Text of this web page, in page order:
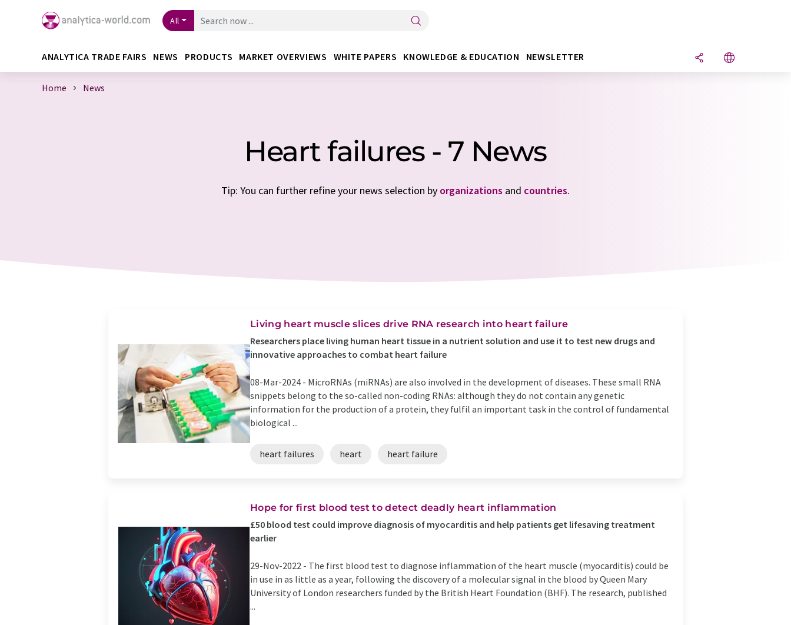
All
ANALYTICA TRADE FAIRS NEWS PRODUCTS MARKET OVERVIEWS WHITE PAPERS KNOWLEDGE & EDUCATION NEWSLETTER
Home News
Heart failures - 7 News
Tip: You can further refine your news selection by organizations and countries.
Living heart muscle slices drive RNA research into heart failure
Researchers place living human heart tissue in a nutrient solution and use it to test new drugs and
innovative approaches to combat heart failure
08-Mar-2024 - MicroRNAs (miRNAs) are also involved in the development of diseases. These small RNA
snippets belong to the so-called non-coding RNAs: although they do not contain any genetic
information for the production of a protein, they fulfil an important task in the control of fundamental
biological ...
heart failures heart heart failure
Hope for first blood test to detect deadly heart inflammation
£50 blood test could improve diagnosis of myocarditis and help patients get lifesaving treatment
earlier
29-Nov-2022 - The first blood test to diagnose inflammation of the heart muscle (myocarditis) could be
in use in as little as a year, following the discovery of a molecular signal in the blood by Queen Mary
University of London researchers funded by the British Heart Foundation (BHF). The research, published
...